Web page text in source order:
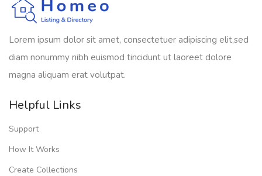
Lorem ipsum dolor sit amet, consectetuer adipiscing elit,sed
diam nonummy nibh euismod tincidunt ut laoreet dolore
magna aliquam erat volutpat.
Helpful Links
Support
How It Works
Create Collections